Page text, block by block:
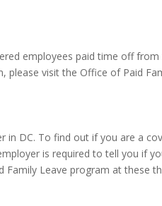
employees paid time off
visit the Office of Paid
DC. To find out if you are a
is required to tell you if
Leave program at these